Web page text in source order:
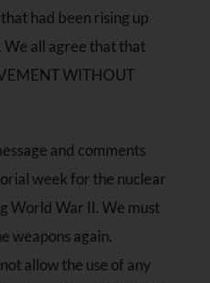
had been rising up
We all agree that that
WITHOUT
and comments
week for the nuclear
World War II. We must
weapons again.
allow the use of any